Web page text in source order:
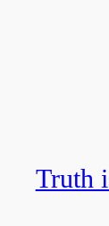
Truth